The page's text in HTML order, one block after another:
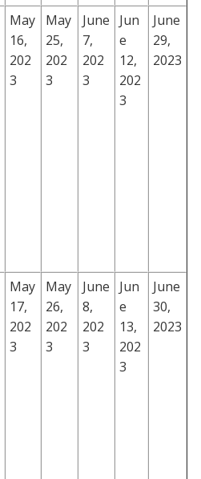
May
16,
202
3
May
25,
202
3
June
7,
202
3
Jun
e
12,
202
3
June
29,
2023
May
17,
202
3
May
26,
202
3
June
8,
202
3
Jun
e
13,
202
3
June
30,
2023